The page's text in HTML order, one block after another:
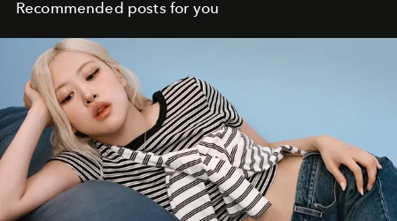
Recommended posts for you